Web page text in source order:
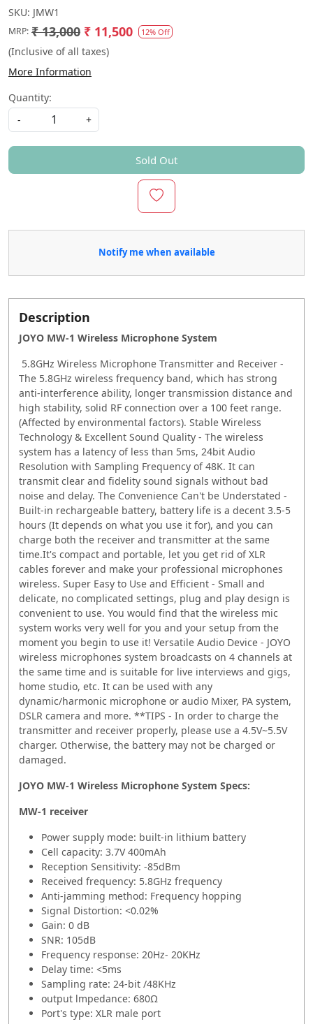
SKU: JMW1
MRP: ₹ 13,000 ₹ 11,500 12% Off
(Inclusive of all taxes)
More Information
Quantity:
-
+
Sold Out
Notify me when available
Description
JOYO MW-1 Wireless Microphone System
5.8GHz Wireless Microphone Transmitter and Receiver -
The 5.8GHz wireless frequency band, which has strong
anti-interference ability, longer transmission distance and
high stability, solid RF connection over a 100 feet range.
(Affected by environmental factors). Stable Wireless
Technology & Excellent Sound Quality - The wireless
system has a latency of less than 5ms, 24bit Audio
Resolution with Sampling Frequency of 48K. It can
transmit clear and fidelity sound signals without bad
noise and delay. The Convenience Can't be Understated -
Built-in rechargeable battery, battery life is a decent 3.5-5
hours (It depends on what you use it for), and you can
charge both the receiver and transmitter at the same
time.It's compact and portable, let you get rid of XLR
cables forever and make your professional microphones
wireless. Super Easy to Use and Efficient - Small and
delicate, no complicated settings, plug and play design is
convenient to use. You would find that the wireless mic
system works very well for you and your setup from the
moment you begin to use it! Versatile Audio Device - JOYO
wireless microphones system broadcasts on 4 channels at
the same time and is suitable for live interviews and gigs,
home studio, etc. It can be used with any
dynamic/harmonic microphone or audio Mixer, PA system,
DSLR camera and more. **TIPS - In order to charge the
transmitter and receiver properly, please use a 4.5V~5.5V
charger. Otherwise, the battery may not be charged or
damaged.
JOYO MW-1 Wireless Microphone System Specs:
MW-1 receiver
Power supply mode: built-in lithium battery
Cell capacity: 3.7V 400mAh
Reception Sensitivity: -85dBm
Received frequency: 5.8GHz frequency
Anti-jamming method: Frequency hopping
Signal Distortion: <0.02%
Gain: 0 dB
SNR: 105dB
Frequency response: 20Hz- 20KHz
Delay time: <5ms
Sampling rate: 24-bit /48KHz
output lmpedance: 680Ω
Port's type: XLR male port